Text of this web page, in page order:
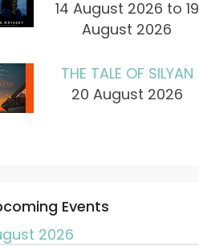
14 August 2026 to 19
August 2026
THE TALE OF SILYAN
20 August 2026
Events
2026